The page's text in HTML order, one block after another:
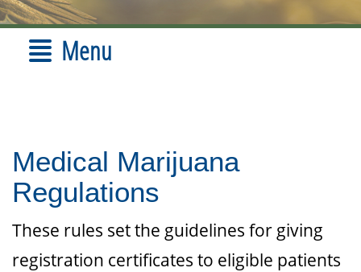
Menu
Medical Marijuana
Regulations
These rules set the guidelines for giving
registration certificates to eligible patients